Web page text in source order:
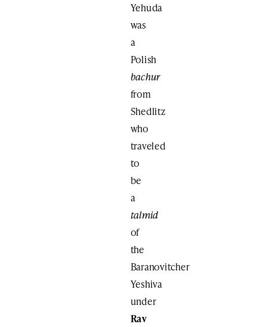
Yehuda
was
a
Polish
bachur
from
Shedlitz
who
traveled
to
be
a
talmid
of
the
Baranovitcher
Yeshiva
under
Rav